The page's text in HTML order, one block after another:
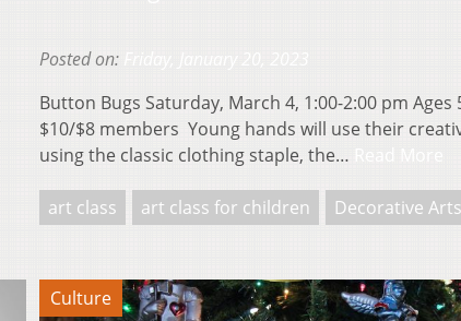
Posted on:
Button Bugs Saturday, March 4, 1:00-2:00 pm
$10/$8 members Young hands will use their
using the classic clothing staple, the…
art class art class for children Decorative
Culture